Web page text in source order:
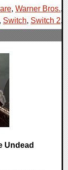
, Warner Bros.,
, Switch, Switch 2,
Undead